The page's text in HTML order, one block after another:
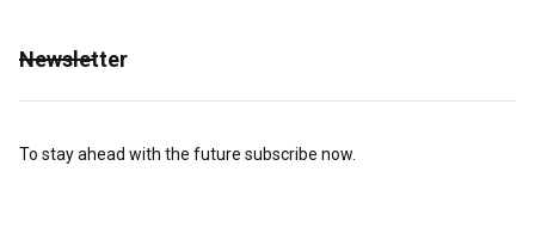
Newsletter
To stay ahead with the future subscribe now.